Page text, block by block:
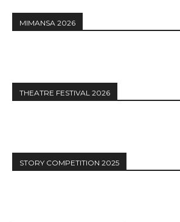
MIMANSA 2026
THEATRE FESTIVAL 2026
STORY COMPETITION 2025